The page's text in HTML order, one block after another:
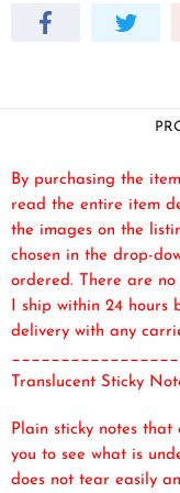
By purchasing the
read the entire item
the images on the
chosen in the drop-
ordered. There are
I ship within 24 hours
delivery with any
Translucent Sticky
Plain sticky notes that
you to see what is
does not tear easily